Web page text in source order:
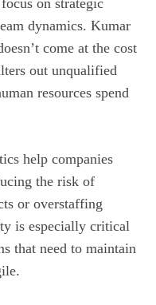
dynamics. Kumar
come at the cost
out unqualified
resources spend
help companies
the risk of
or overstaffing
is especially critical
that need to maintain